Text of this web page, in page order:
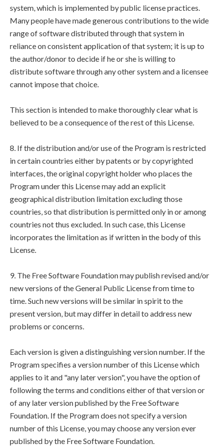
system, which is implemented by public license practices.
Many people have made generous contributions to the wide
range of software distributed through that system in
reliance on consistent application of that system; it is up to
the author/donor to decide if he or she is willing to
distribute software through any other system and a licensee
cannot impose that choice.
This section is intended to make thoroughly clear what is
believed to be a consequence of the rest of this License.
8. If the distribution and/or use of the Program is restricted
in certain countries either by patents or by copyrighted
interfaces, the original copyright holder who places the
Program under this License may add an explicit
geographical distribution limitation excluding those
countries, so that distribution is permitted only in or among
countries not thus excluded. In such case, this License
incorporates the limitation as if written in the body of this
License.
9. The Free Software Foundation may publish revised and/or
new versions of the General Public License from time to
time. Such new versions will be similar in spirit to the
present version, but may differ in detail to address new
problems or concerns.
Each version is given a distinguishing version number. If the
Program specifies a version number of this License which
applies to it and "any later version", you have the option of
following the terms and conditions either of that version or
of any later version published by the Free Software
Foundation. If the Program does not specify a version
number of this License, you may choose any version ever
published by the Free Software Foundation.